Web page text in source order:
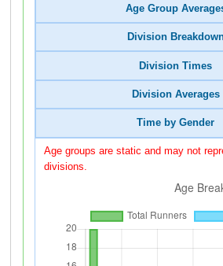
Age Group
Division
Division Times
Division Averages
Time by Gender
Age groups are static and may not
divisions.